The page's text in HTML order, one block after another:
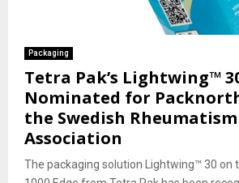
Packaging
Tetra Pak’s Lightwing™
Nominated for
the Swedish Rheumatism
Association
The packaging solution Lightwing™ 30 on